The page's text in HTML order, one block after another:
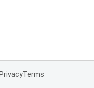
PrivacyTerms